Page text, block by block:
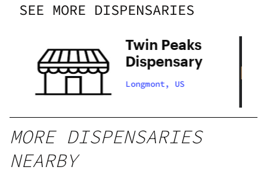
SEE MORE DISPENSARIES
Twin Peaks
Dispensary
Longmont, US
MORE DISPENSARIES
NEARBY